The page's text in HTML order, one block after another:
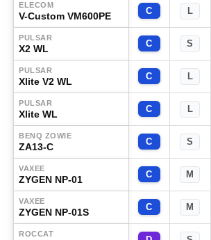
ELECOM
V-Custom VM600PE C L
PULSAR
X2 WL C S
PULSAR
Xlite V2 WL C L
PULSAR
Xlite WL C L
BENQ ZOWIE
ZA13-C C S
VAXEE
ZYGEN NP-01 C M
VAXEE
ZYGEN NP-01S C M
ROCCAT